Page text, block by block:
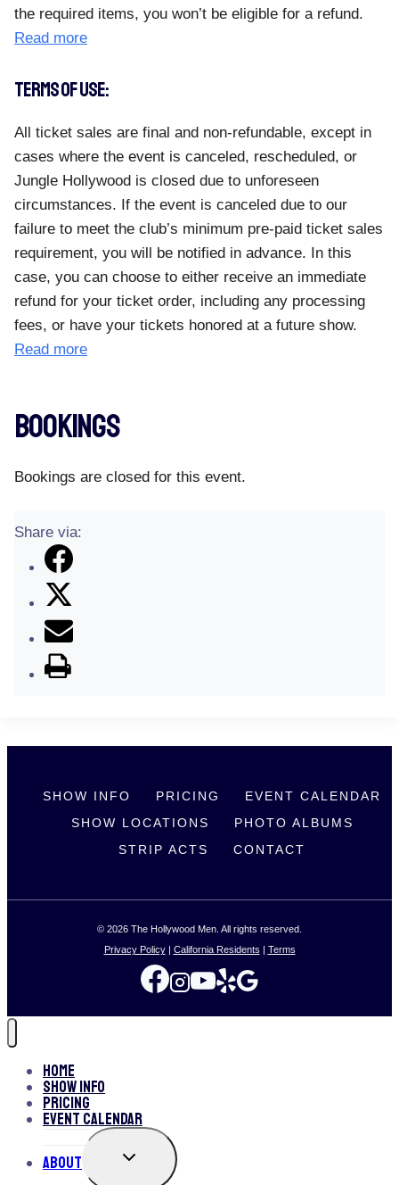
the required items, you won’t be eligible for a refund.
Read more
TERMS OF USE:
All ticket sales are final and non-refundable, except in
cases where the event is canceled, rescheduled, or
Jungle Hollywood is closed due to unforeseen
circumstances. If the event is canceled due to our
failure to meet the club’s minimum pre-paid ticket sales
requirement, you will be notified in advance. In this
case, you can choose to either receive an immediate
refund for your ticket order, including any processing
fees, or have your tickets honored at a future show.
Read more
Bookings
Bookings are closed for this event.
Share via:
SHOW INFO PRICING
EVENT CALENDAR
SHOW LOCATIONS
PHOTO ALBUMS
STRIP ACTS
CONTACT
© 2026 The Hollywood Men. All rights reserved.
Privacy Policy| California Residents | Terms
Home
Show Info
Pricing
Event Calendar
About TOGGLE